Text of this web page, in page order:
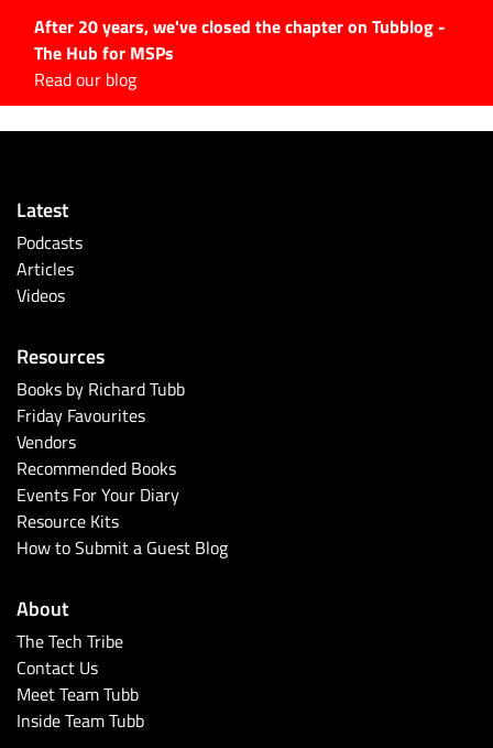
After 20 years, we've closed the chapter on Tubblog -
The Hub for MSPs
Read our blog
#Tubbservatory
Latest Events
Latest Podcasts
Latest Videos
Latest
Podcasts
Articles
Videos
Resources
Books by Richard Tubb
Friday Favourites
Vendors
Recommended Books
Events For Your Diary
Resource Kits
How to Submit a Guest Blog
About
The Tech Tribe
Contact Us
Meet Team Tubb
Inside Team Tubb
Search
for: